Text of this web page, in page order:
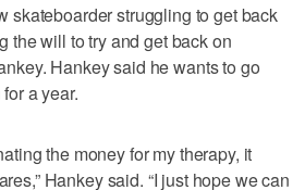
skateboarder struggling to get back
the will to try and get back on
Hankey said he wants to go
a year.
the money for my therapy, it
Hankey said. “I just hope we can